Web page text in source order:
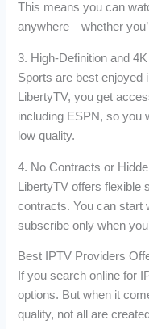
This means you can
anywhere—whether
3. High-Definition and
Sports are best enjoyed
LibertyTV, you get
including ESPN, so you
low quality.
4. No Contracts or
LibertyTV offers flexible
contracts. You can start
subscribe only when
Best IPTV Providers
If you search online for
options. But when it
quality, not all are